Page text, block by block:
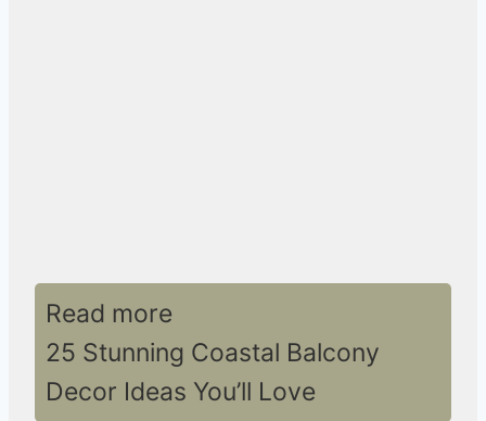
Read more
25 Stunning Coastal Balcony
Decor Ideas You’ll Love